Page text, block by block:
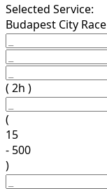
Selected Service:
Budapest City Race
( 2h )
(
15
- 500
)